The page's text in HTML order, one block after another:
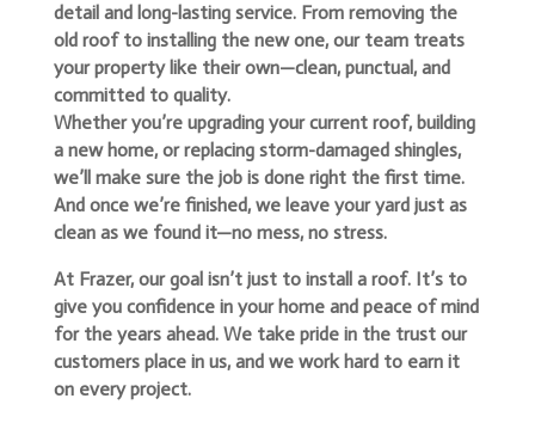
detail and long-lasting service. From removing the
old roof to installing the new one, our team treats
your property like their own—clean, punctual, and
committed to quality.
Whether you’re upgrading your current roof, building
a new home, or replacing storm-damaged shingles,
we’ll make sure the job is done right the first time.
And once we’re finished, we leave your yard just as
clean as we found it—no mess, no stress.
At Frazer, our goal isn’t just to install a roof. It’s to
give you confidence in your home and peace of mind
for the years ahead. We take pride in the trust our
customers place in us, and we work hard to earn it
on every project.